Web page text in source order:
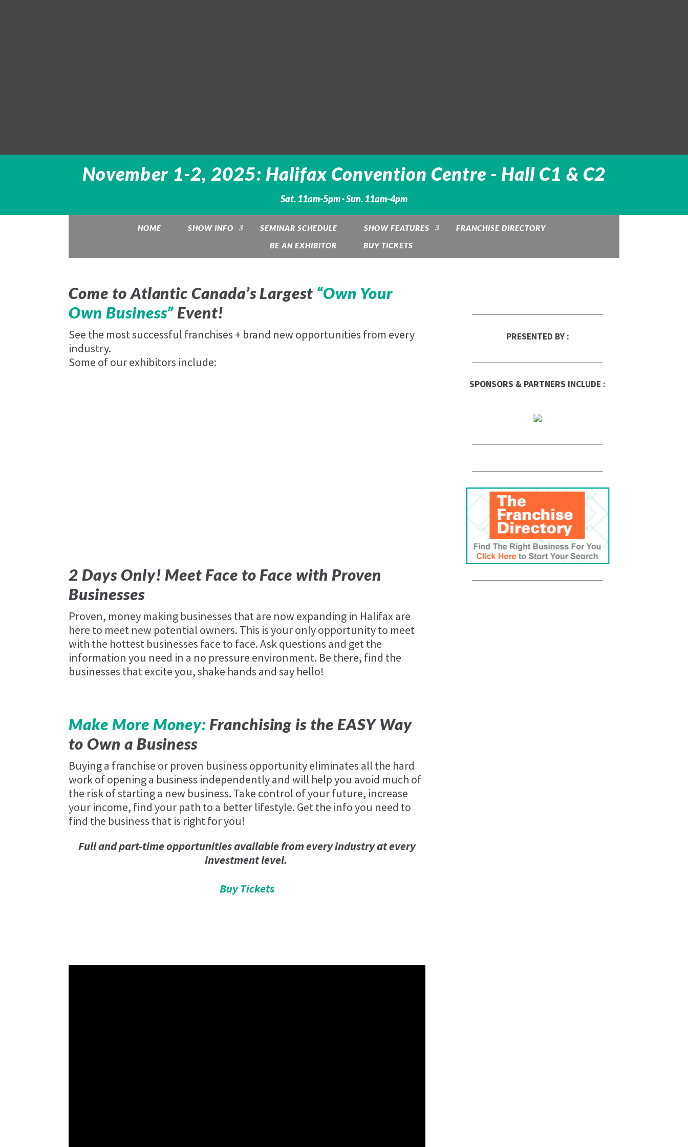
November 1-2, 2025: Halifax Convention Centre - Hall C1 & C2
Sat. 11am-5pm · Sun. 11am-4pm
HOME SHOW INFO SEMINAR SCHEDULE SHOW FEATURES
FRANCHISE DIRECTORY
BE AN EXHIBITOR
BUY TICKETS
Come to Atlantic Canada’s Largest “Own Your
Own Business”Event!
See the most successful franchises + brand new opportunities from every
industry.
Some of our exhibitors include:
2 Days Only! Meet Face to Face with Proven
Businesses
Proven, money making businesses that are now expanding in Halifax are
here to meet new potential owners. This is your only opportunity to meet
with the hottest businesses face to face. Ask questions and get the
information you need in a no pressure environment. Be there, find the
businesses that excite you, shake hands and say hello!
Make More Money:Franchising is the EASY Way
to Own a Business
Buying a franchise or proven business opportunity eliminates all the hard
work of opening a business independently and will help you avoid much of
the risk of starting a new business. Take control of your future, increase
your income, find your path to a better lifestyle. Get the info you need to
find the business that is right for you!
Full and part-time opportunities available from every industry at every
investment level.
Buy Tickets
PRESENTED BY :
SPONSORS & PARTNERS INCLUDE :